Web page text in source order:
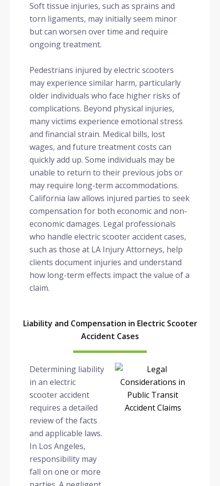
Soft tissue injuries, such as sprains and
torn ligaments, may initially seem minor
but can worsen over time and require
ongoing treatment.
Pedestrians injured by electric scooters
may experience similar harm, particularly
older individuals who face higher risks of
complications. Beyond physical injuries,
many victims experience emotional stress
and financial strain. Medical bills, lost
wages, and future treatment costs can
quickly add up. Some individuals may be
unable to return to their previous jobs or
may require long-term accommodations.
California law allows injured parties to seek
compensation for both economic and non-
economic damages. Legal professionals
who handle electric scooter accident cases,
such as those at LA Injury Attorneys, help
clients document injuries and understand
how long-term effects impact the value of a
claim.
Liability and Compensation in Electric Scooter
Accident Cases
Determining liability
in an electric
scooter accident
requires a detailed
review of the facts
and applicable laws.
In Los Angeles,
responsibility may
fall on one or more